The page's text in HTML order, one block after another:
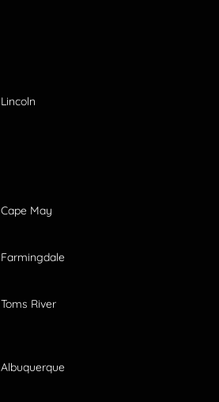
Lincoln
Cape May
Farmingdale
Toms River
Albuquerque